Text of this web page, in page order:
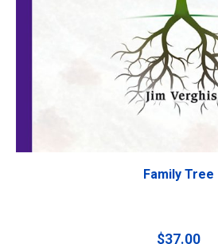
Family Tree
$37.00